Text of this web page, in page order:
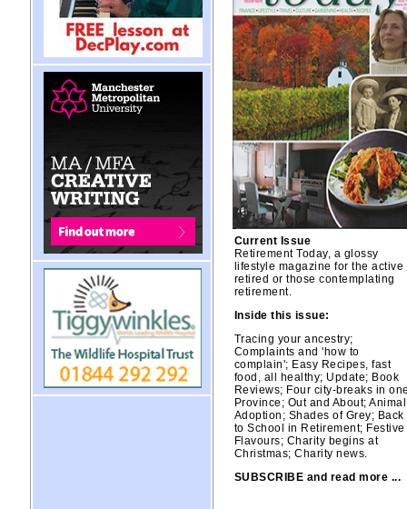
Current Issue
Retirement Today, a glossy
lifestyle magazine for the active
retired or those contemplating
retirement.
Inside this issue:
Tracing your ancestry;
Complaints and 'how to
complain'; Easy Recipes, fast
food, all healthy; Update; Book
Reviews; Four city-breaks in
Province; Out and About; Animal
Adoption; Shades of Grey; Back
to School in Retirement; Festive
Flavours; Charity begins at
Christmas; Charity news.
SUBSCRIBE and read more ...